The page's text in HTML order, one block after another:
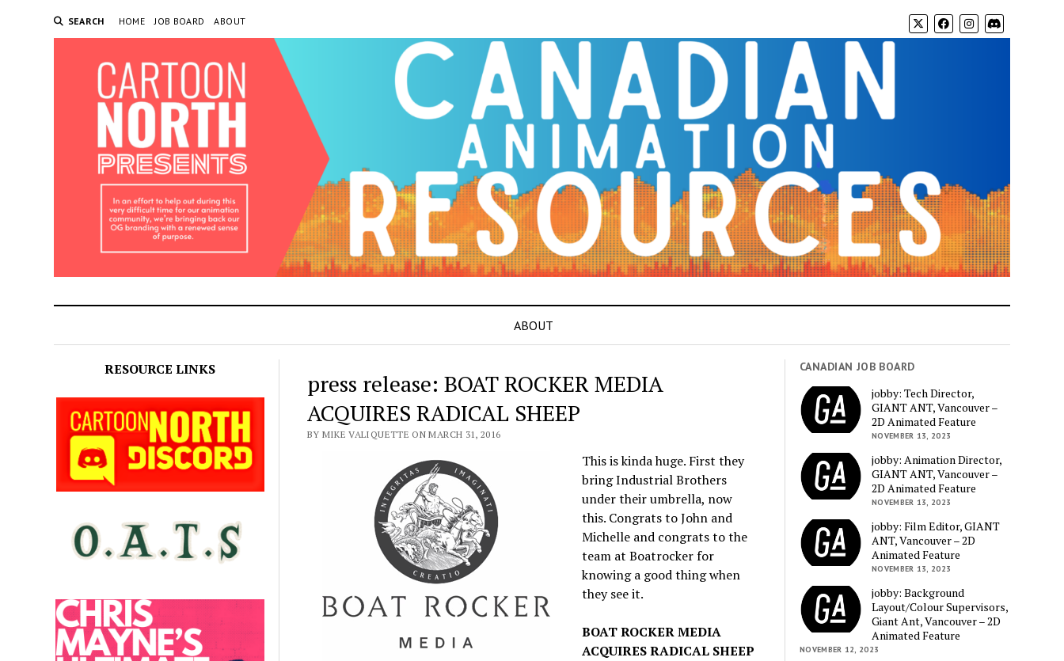
SEARCH HOME JOB BOARD ABOUT
ABOUT
RESOURCE LINKS
press release: BOAT ROCKER MEDIA
ACQUIRES RADICAL SHEEP
BY MIKE VALIQUETTE ON MARCH 31, 2016
This is kinda huge. First they
bring Industrial Brothers
under their umbrella, now
this. Congrats to John and
Michelle and congrats to the
team at Boatrocker for
knowing a good thing when
they see it.
BOAT ROCKER MEDIA
ACQUIRES RADICAL SHEEP
CANADIAN JOB BOARD
jobby: Tech Director,
GIANT ANT, Vancouver –
2D Animated Feature
NOVEMBER 13, 2023
jobby: Animation Director,
GIANT ANT, Vancouver –
2D Animated Feature
NOVEMBER 13, 2023
jobby: Film Editor, GIANT
ANT, Vancouver – 2D
Animated Feature
NOVEMBER 13, 2023
jobby: Background
Layout/Colour Supervisors,
Giant Ant, Vancouver – 2D
Animated Feature
NOVEMBER 12, 2023